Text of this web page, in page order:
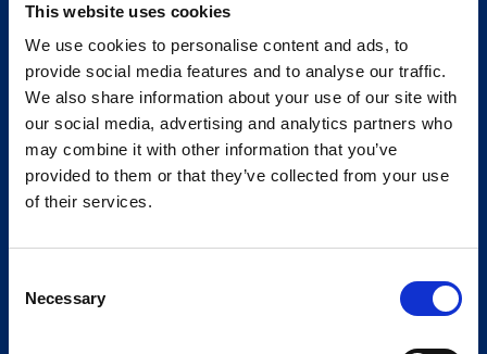
This website uses cookies
We use cookies to personalise content and ads, to
provide social media features and to analyse our traffic.
We also share information about your use of our site with
our social media, advertising and analytics partners who
may combine it with other information that you’ve
provided to them or that they’ve collected from your use
of their services.
Selection
Necessary